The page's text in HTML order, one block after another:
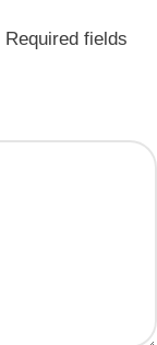
Required fields